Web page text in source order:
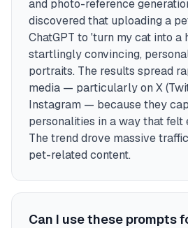
and photo-reference
discovered that uploading a
ChatGPT to 'turn my cat into a
startlingly convincing,
portraits. The results spread
media — particularly on X
Instagram — because they
personalities in a way that
The trend drove massive
pet-related content.
Can I use these prompts